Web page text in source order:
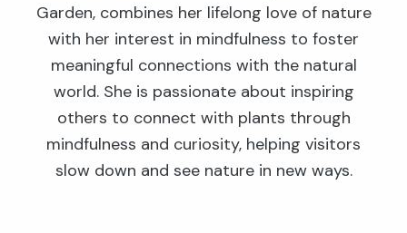
Garden, combines her lifelong love of nature
with her interest in mindfulness to foster
meaningful connections with the natural
world. She is passionate about inspiring
others to connect with plants through
mindfulness and curiosity, helping visitors
slow down and see nature in new ways.